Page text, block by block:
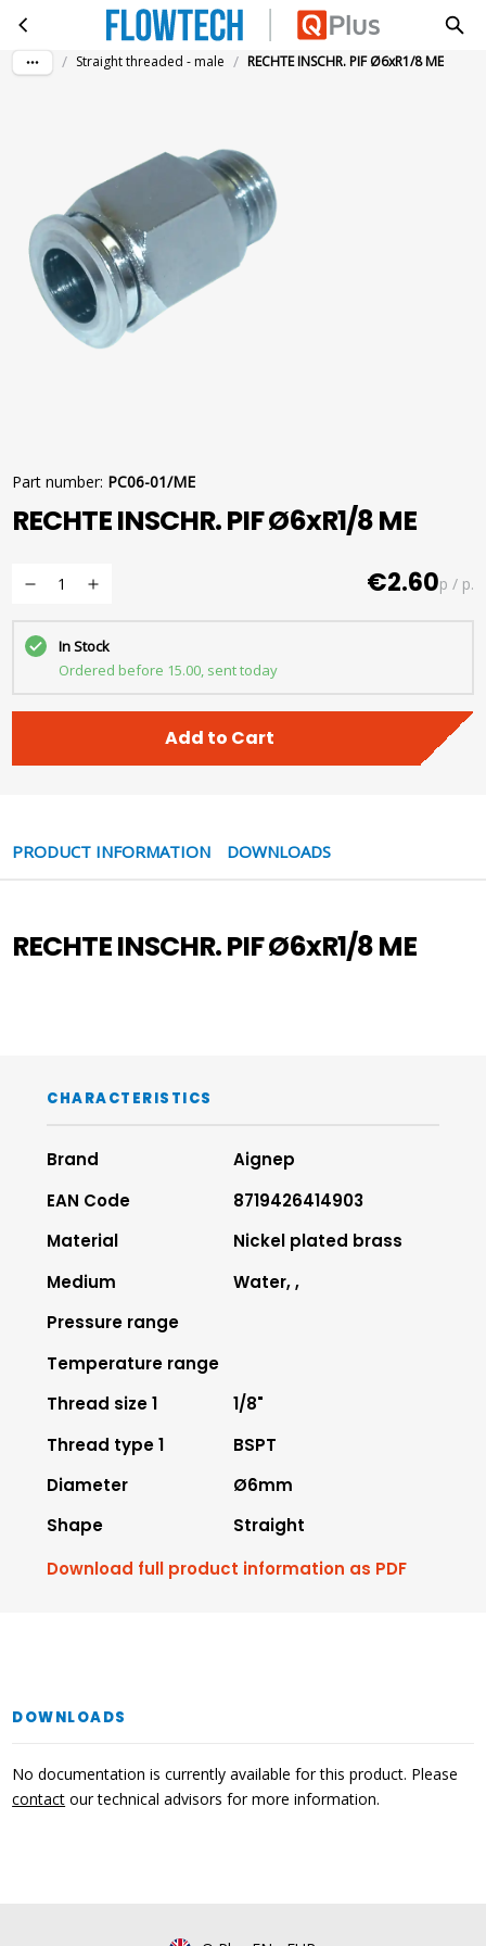
Skip to main contentRECHTE INSCHR. PIF Ø6xR1/8 ME
/ Straight threaded - male / RECHTE INSCHR. PIF Ø6xR1/8 ME
Part number: PC06-01/ME
RECHTE INSCHR. PIF Ø6xR1/8 ME
€2.60p / p.
In Stock
Ordered before 15.00, sent today
Add to Cart
PRODUCT INFORMATION DOWNLOADS
RECHTE INSCHR. PIF Ø6xR1/8 ME
CHARACTERISTICS
Brand
Aignep
EAN Code
8719426414903
Material
Nickel plated brass
Medium
Water, ,
Pressure range
Temperature range
Thread size 1
1/8"
Thread type 1
BSPT
Diameter
Ø6mm
Shape
Straight
Download full product information as PDF
DOWNLOADS
No documentation is currently available for this product. Please
contact our technical advisors for more information.